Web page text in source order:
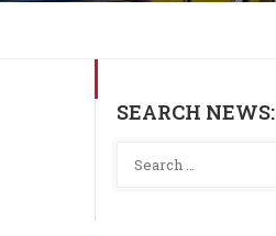
SEARCH NEWS: